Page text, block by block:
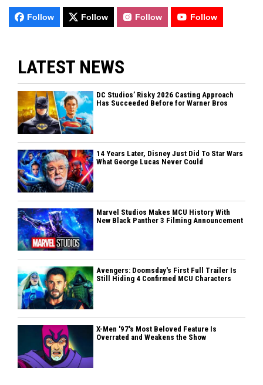
Follow Follow Follow Follow
LATEST NEWS
DC Studios’ Risky 2026 Casting Approach
Has Succeeded Before for Warner Bros
14 Years Later, Disney Just Did To Star Wars
What George Lucas Never Could
Marvel Studios Makes MCU History With
New Black Panther 3 Filming Announcement
Avengers: Doomsday's First Full Trailer Is
Still Hiding 4 Confirmed MCU Characters
X-Men '97's Most Beloved Feature Is
Overrated and Weakens the Show